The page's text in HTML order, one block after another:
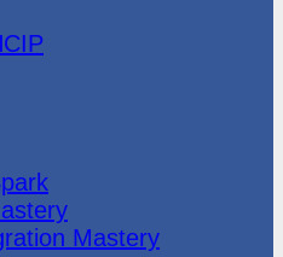
Mastery